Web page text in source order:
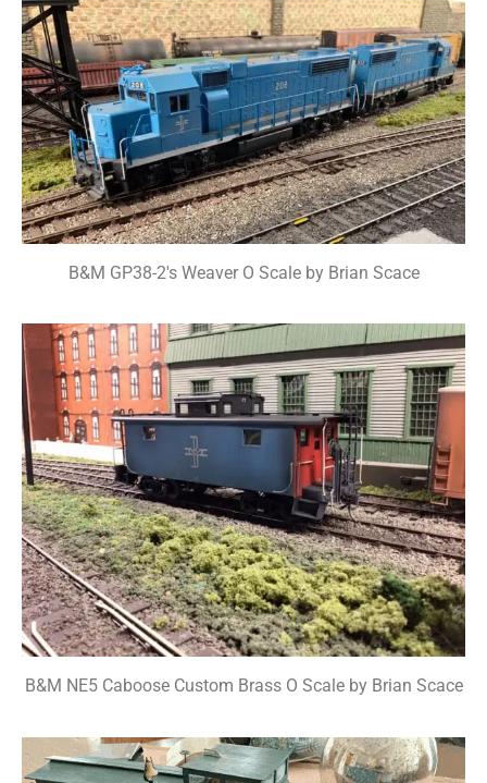
B&M GP38-2's Weaver O Scale by Brian Scace
B&M NE5 Caboose Custom Brass O Scale by Brian Scace